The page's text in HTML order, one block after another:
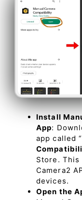
Install
App:
app called “
Store. This
Camera2
devices.
Open the